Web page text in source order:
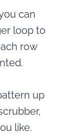
can
loop to
row
up
like.